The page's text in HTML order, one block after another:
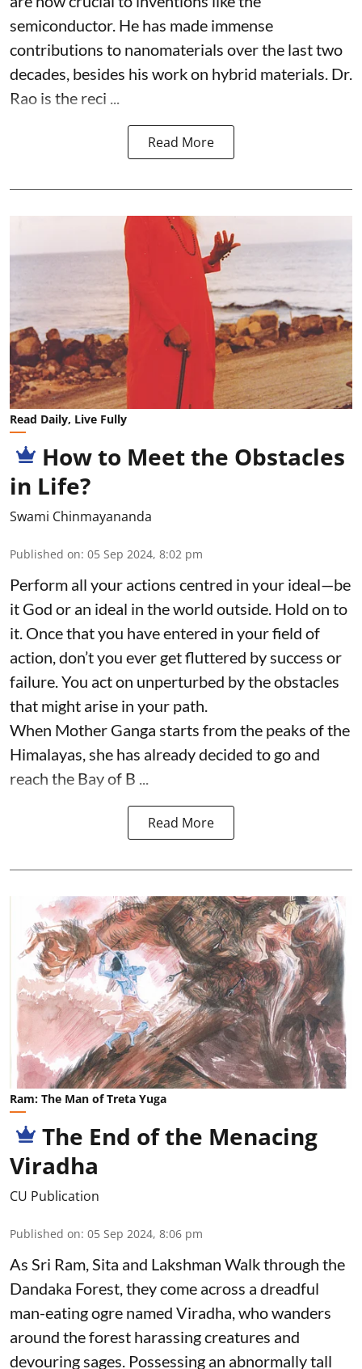
semiconductor. He has made immense
contributions to nanomaterials over the last two
decades, besides his work on hybrid materials. Dr.
Rao is the reci ...
Read More
Read Daily, Live Fully
How to Meet the Obstacles
in Life?
Swami Chinmayananda
Published on: 05 Sep 2024, 8:02 pm
Perform all your actions centred in your ideal—be
it God or an ideal in the world outside. Hold on to
it. Once that you have entered in your field of
action, don’t you ever get fluttered by success or
failure. You act on unperturbed by the obstacles
that might arise in your path.
When Mother Ganga starts from the peaks of the
Himalayas, she has already decided to go and
reach the Bay of B ...
Read More
Ram: The Man of Treta Yuga
The End of the Menacing
Viradha
CU Publication
Published on: 05 Sep 2024, 8:06 pm
As Sri Ram, Sita and Lakshman Walk through the
Dandaka Forest, they come across a dreadful
man-eating ogre named Viradha, who wanders
around the forest harassing creatures and
devouring sages. Possessing an abnormally tall